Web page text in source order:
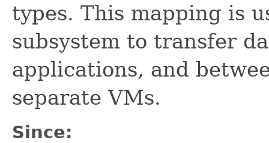
types. This mapping is
subsystem to transfer
applications, and
separate VMs.
Since: